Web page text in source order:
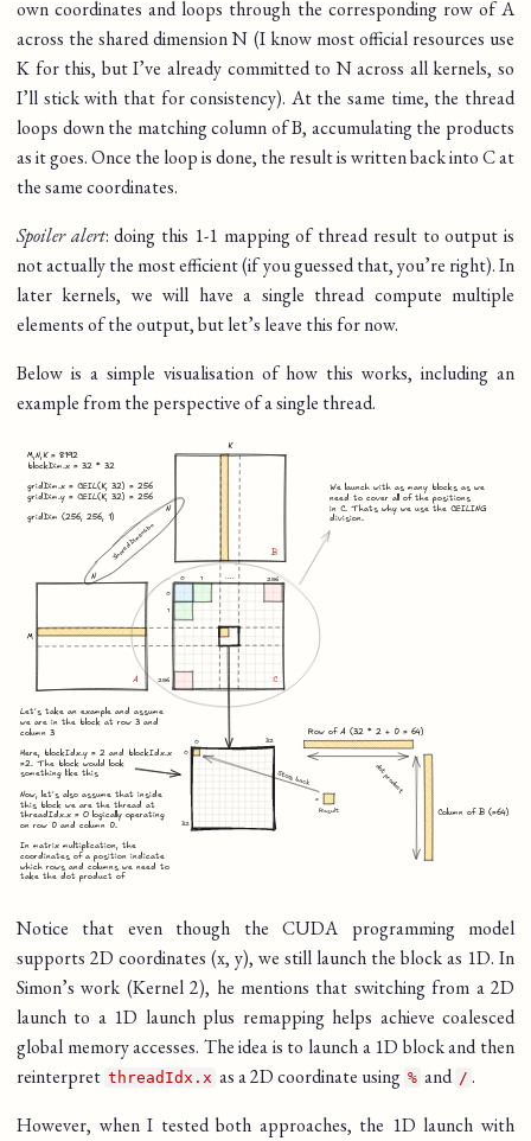
own coordinates and loops through the corresponding row of A
across the shared dimension N (I know most official resources use
K for this, but I’ve already committed to N across all kernels, so
I’ll stick with that for consistency). At the same time, the thread
loops down the matching column of B, accumulating the products
as it goes. Once the loop is done, the result is written back into C at
the same coordinates.
Spoiler alert: doing this 1-1 mapping of thread result to output is
not actually the most efficient (if you guessed that, you’re right). In
later kernels, we will have a single thread compute multiple
elements of the output, but let’s leave this for now.
Below is a simple visualisation of how this works, including an
example from the perspective of a single thread.
Notice that even though the CUDA programming model
supports 2D coordinates (x, y), we still launch the block as 1D. In
Simon’s work (Kernel 2), he mentions that switching from a 2D
launch to a 1D launch plus remapping helps achieve coalesced
global memory accesses. The idea is to launch a 1D block and then
reinterpret threadIdx.x as a 2D coordinate using % and / .
However, when I tested both approaches, the 1D launch with